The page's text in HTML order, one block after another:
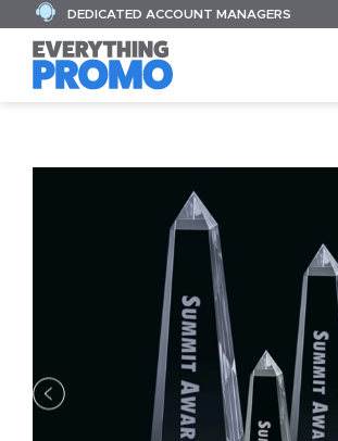
DEDICATED ACCOUNT MANAGERS